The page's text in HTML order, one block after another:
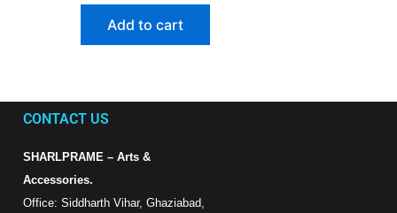
Add to cart
CONTACT US
SHARLPRAME – Arts &
Accessories.
Office: Siddharth Vihar, Ghaziabad,